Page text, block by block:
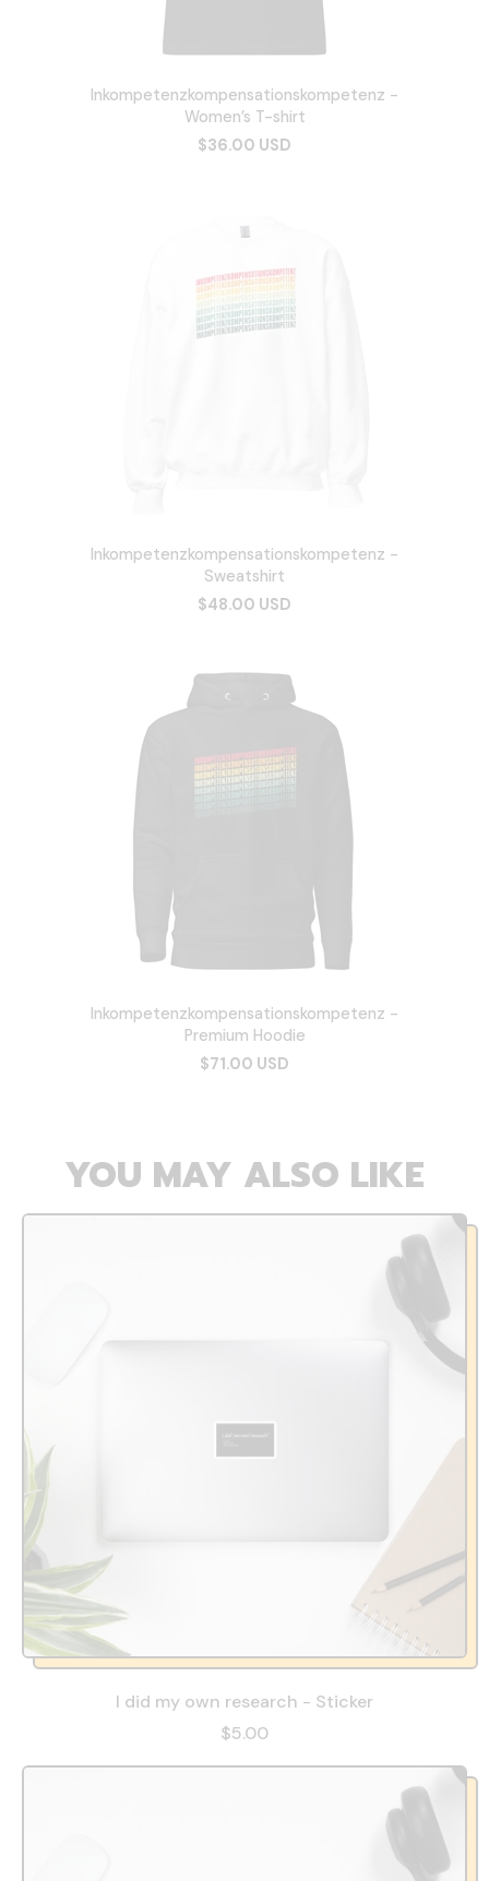
Inkompetenzkompensationskompetenz -
Women’s T-shirt
$36.00 USD
Inkompetenzkompensationskompetenz -
Sweatshirt
$48.00 USD
Inkompetenzkompensationskompetenz -
Premium Hoodie
$71.00 USD
YOU MAY ALSO LIKE
I did my own research - Sticker
$5.00